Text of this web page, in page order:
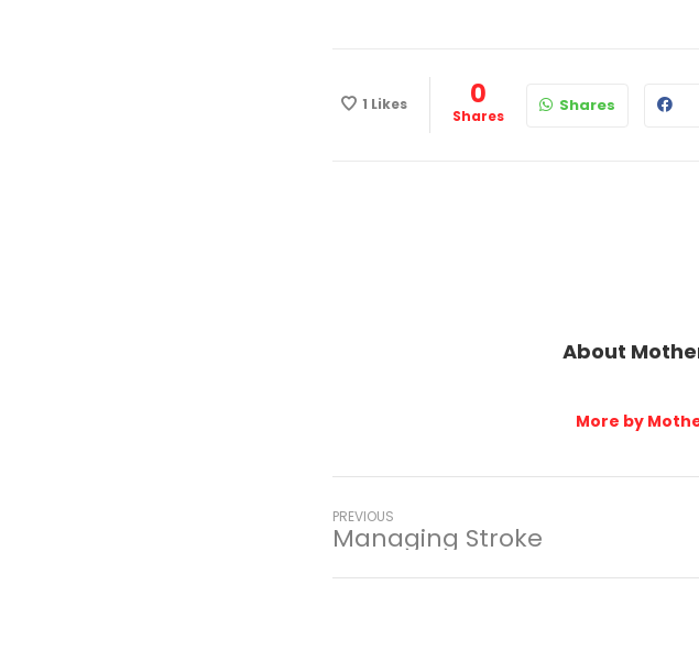
1 Likes 0
Shares
Shares
About
More by
PREVIOUS
Managing Stroke